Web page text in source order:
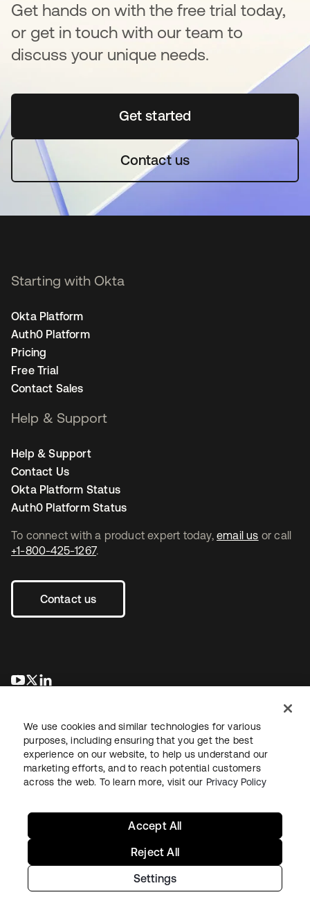
Get hands on with the free trial today,
or get in touch with our team to
discuss your unique needs.
Get started새 탭에서 열림
Contact us
To connect with a product expert today, email us or call
+1-800-425-1267.
Contact us
새 탭에서 열림
새 탭에서 열림
Starting with Okta
Okta Platform
Auth0 Platform
Pricing
Free Trial
Contact Sales
Help & Support
Help & Support
Contact Us
Okta Platform Status
Auth0 Platform Status
LegalPrivacy Policy Site TermsSecuritySitemap
Copyright © 2026 Okta. All rights reserved.
We use cookies and similar technologies for various
purposes, including ensuring that you get the best
experience on our website, to help us understand our
marketing efforts, and to reach potential customers
across the web. To learn more, visit our Privacy Policy
Settings
Reject All
Accept All